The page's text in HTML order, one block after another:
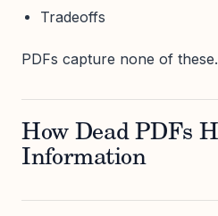
Tradeoffs
PDFs capture none of these.
How Dead PDFs
Information